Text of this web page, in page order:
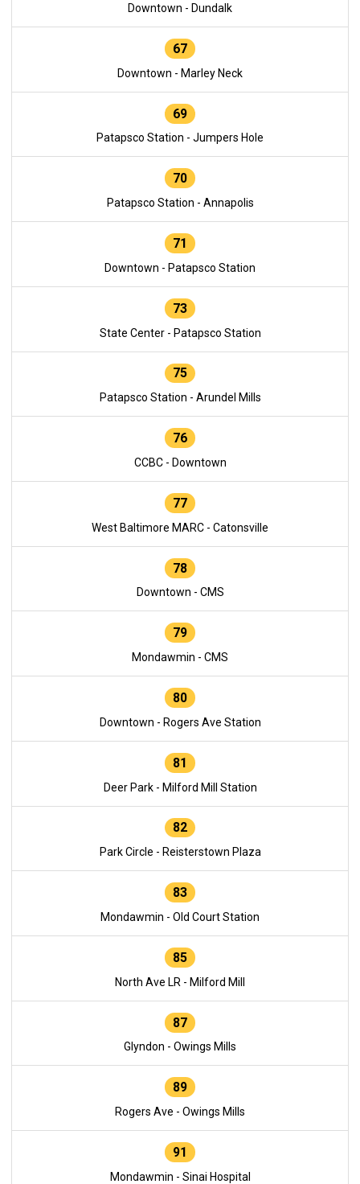
Downtown - Dundalk
67
Downtown - Marley Neck
69
Patapsco Station - Jumpers Hole
70
Patapsco Station - Annapolis
71
Downtown - Patapsco Station
73
State Center - Patapsco Station
75
Patapsco Station - Arundel Mills
76
CCBC - Downtown
77
West Baltimore MARC - Catonsville
78
Downtown - CMS
79
Mondawmin - CMS
80
Downtown - Rogers Ave Station
81
Deer Park - Milford Mill Station
82
Park Circle - Reisterstown Plaza
83
Mondawmin - Old Court Station
85
North Ave LR - Milford Mill
87
Glyndon - Owings Mills
89
Rogers Ave - Owings Mills
91
Mondawmin - Sinai Hospital